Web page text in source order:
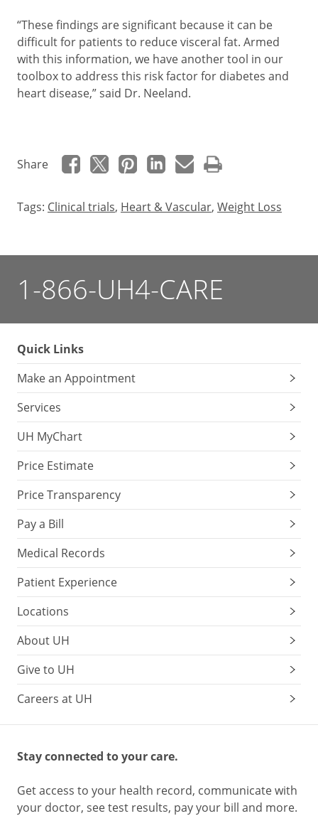
“These findings are significant because it can be
difficult for patients to reduce visceral fat. Armed
with this information, we have another tool in our
toolbox to address this risk factor for diabetes and
heart disease,” said Dr. Neeland.
Share
Tags: Clinical trials, Heart & Vascular, Weight Loss
1-866-UH4-CARE
Quick Links
Make an Appointment
Services
UH MyChart
Price Estimate
Price Transparency
Pay a Bill
Medical Records
Patient Experience
Locations
About UH
Give to UH
Careers at UH
Stay connected to your care.
Get access to your health record, communicate with
your doctor, see test results, pay your bill and more.